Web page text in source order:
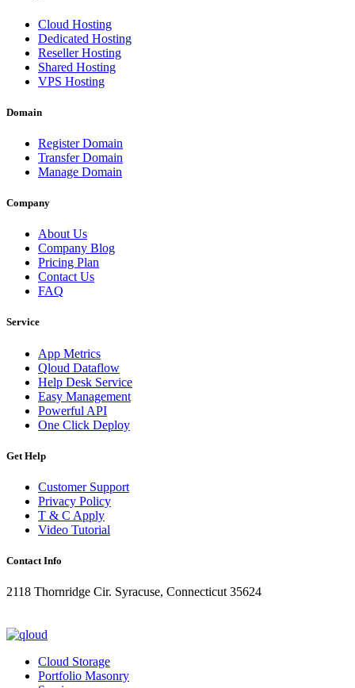
Cloud Hosting
Dedicated Hosting
Reseller Hosting
Shared Hosting
VPS Hosting
Domain
Register Domain
Transfer Domain
Manage Domain
Company
About Us
Company Blog
Pricing Plan
Contact Us
FAQ
Service
App Metrics
Qloud Dataflow
Help Desk Service
Easy Management
Powerful API
One Click Deploy
Get Help
Customer Support
Privacy Policy
T & C Apply
Video Tutorial
Contact Info
2118 Thornridge Cir. Syracuse, Connecticut 35624
Cloud Storage
Portfolio Masonry